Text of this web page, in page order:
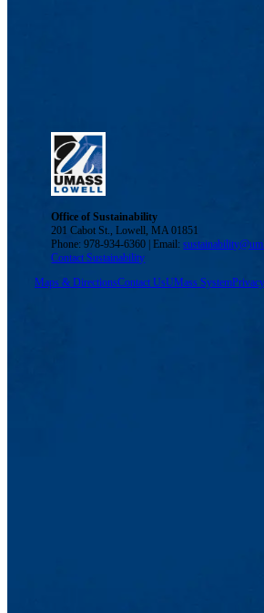
Office of Sustainability
201 Cabot St., Lowell, MA 01851
Phone: 978-934-6360 | Email:
Contact Sustainability
Maps & DirectionsContact UsUMass System